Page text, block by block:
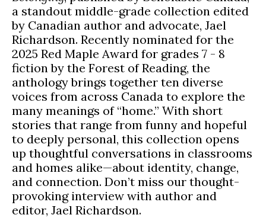
a standout middle-grade collection edited
by Canadian author and advocate, Jael
Richardson. Recently nominated for the
2025 Red Maple Award for grades 7 - 8
fiction by the Forest of Reading, the
anthology brings together ten diverse
voices from across Canada to explore the
many meanings of “home.” With short
stories that range from funny and hopeful
to deeply personal, this collection opens
up thoughtful conversations in classrooms
and homes alike—about identity, change,
and connection. Don’t miss our thought-
provoking interview with author and
editor, Jael Richardson.